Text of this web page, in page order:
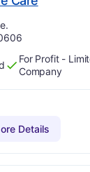
For Profit -
Company
Details